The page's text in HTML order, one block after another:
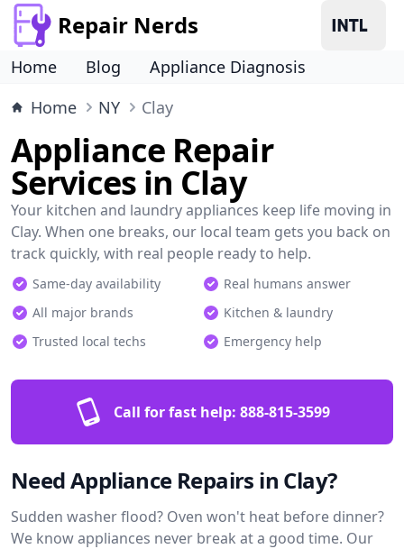
Repair Nerds
Home Blog
Appliance Diagnosis
Home
NY Clay
Appliance Repair
Services in Clay
Your kitchen and laundry appliances keep life moving in
Clay. When one breaks, our local team gets you back on
track quickly, with real people ready to help.
Same-day availability
Real humans answer
All major brands
Kitchen & laundry
Trusted local techs
Emergency help
Call for fast help: 888-815-3599
Need Appliance Repairs in Clay?
Sudden washer flood? Oven won't heat before dinner?
We know appliances never break at a good time. Our